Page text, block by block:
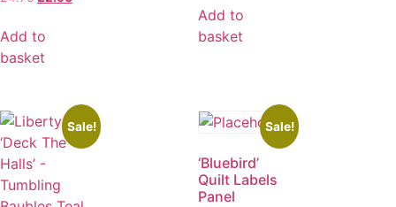
Add to
basket
Add to
basket
Sale! Sale!
‘Bluebird’
Quilt Labels
Panel